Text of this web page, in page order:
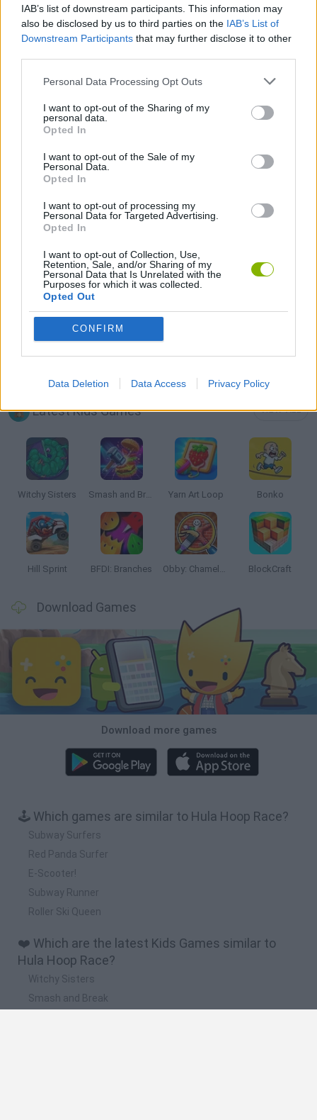
IAB’s list of downstream participants. This information may
also be disclosed by us to third parties on the IAB’s List of
Downstream Participants that may further disclose it to other
Personal Data Processing Opt Outs
I want to opt-out of the Sharing of my
personal data.
Opted In
I want to opt-out of the Sale of my
Personal Data.
Opted In
I want to opt-out of processing my
Personal Data for Targeted Advertising.
Opted In
I want to opt-out of Collection, Use,
Retention, Sale, and/or Sharing of my
Personal Data that Is Unrelated with the
Purposes for which it was collected.
Opted Out
CONFIRM
Data Deletion Data Access Privacy Policy
Tags
GAME COLLECTIONS
AVOID GAMES
KIDS GAMES
MOBILE GAMES
PICK UP GAMES
SKATEBOARDING GAMES
Latest Kids Games VIEW ALL
Witchy Sisters Smash and Break Yarn Art Loop Bonko
Hill Sprint BFDI: Branches Obby: Chameleon: Paint & Hide BlockCraft
Download Games
Download more games
🕹️ Which games are similar to Hula Hoop Race?
Subway Surfers
Red Panda Surfer
E-Scooter!
Subway Runner
Roller Ski Queen
❤️ Which are the latest Kids Games similar to
Hula Hoop Race?
Witchy Sisters
Smash and Break